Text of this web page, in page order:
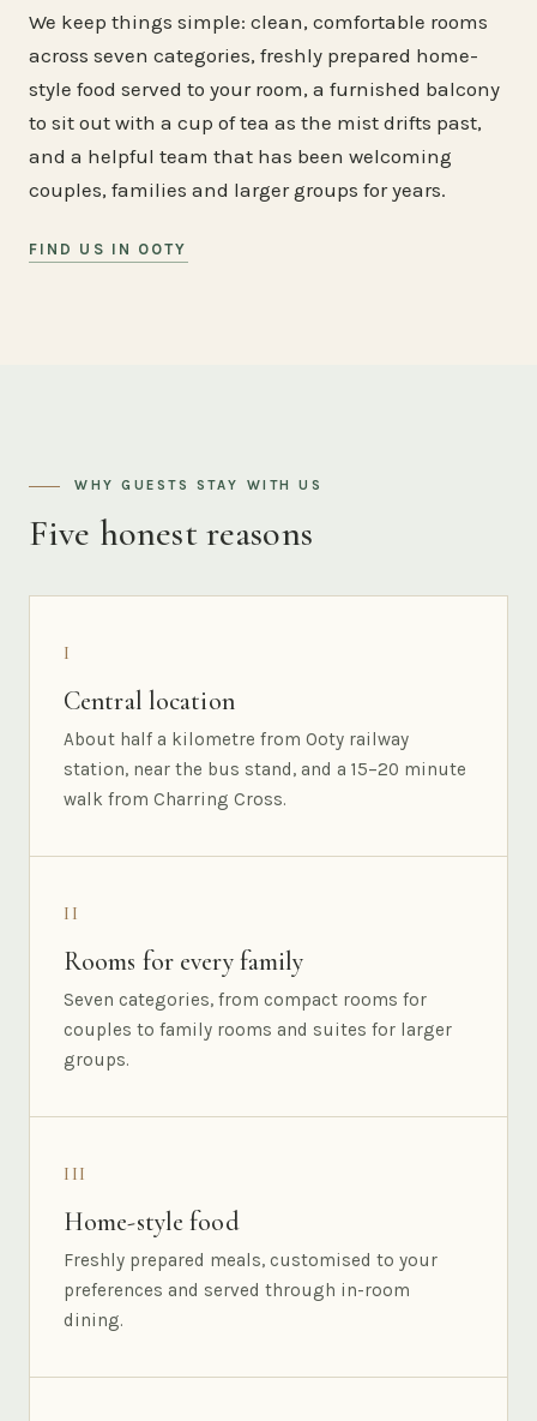
We keep things simple: clean, comfortable rooms
across seven categories, freshly prepared home-
style food served to your room, a furnished balcony
to sit out with a cup of tea as the mist drifts past,
and a helpful team that has been welcoming
couples, families and larger groups for years.
FIND US IN OOTY
WHY GUESTS STAY WITH US
Five honest reasons
I
Central location
About half a kilometre from Ooty railway
station, near the bus stand, and a 15–20 minute
walk from Charring Cross.
II
Rooms for every family
Seven categories, from compact rooms for
couples to family rooms and suites for larger
groups.
III
Home-style food
Freshly prepared meals, customised to your
preferences and served through in-room
dining.